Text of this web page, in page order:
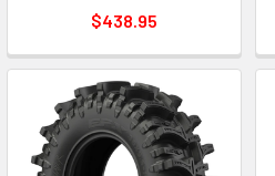
$438.95